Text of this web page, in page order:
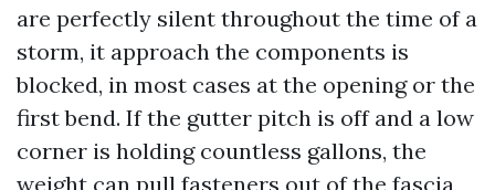
are perfectly silent throughout the time of a
storm, it approach the components is
blocked, in most cases at the opening or the
first bend. If the gutter pitch is off and a low
corner is holding countless gallons, the
weight can pull fasteners out of the fascia,